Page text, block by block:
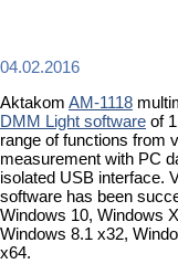
04.02.2016
Aktakom AM-1118
DMM Light software of
range of functions from
measurement with PC
isolated USB interface.
software has been
Windows 10, Windows
Windows 8.1 x32,
x64.